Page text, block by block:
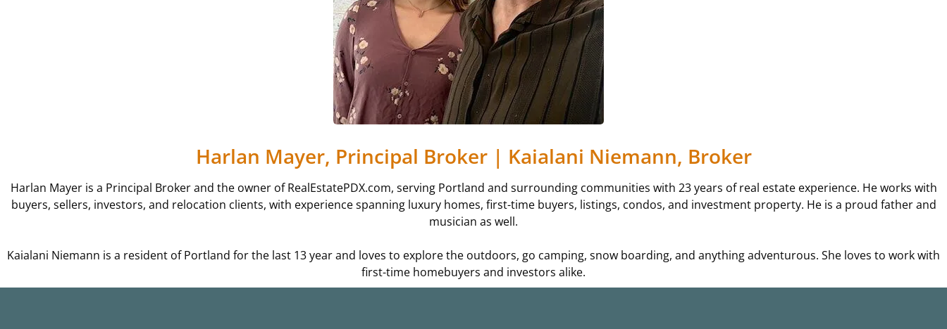
Harlan Mayer, Principal Broker | Kaialani Niemann, Broker
Harlan Mayer is a Principal Broker and the owner of RealEstatePDX.com, serving Portland and surrounding communities with 23 years of real estate experience. He works with
buyers, sellers, investors, and relocation clients, with experience spanning luxury homes, first-time buyers, listings, condos, and investment property. He is a proud father and
musician as well.
Kaialani Niemann is a resident of Portland for the last 13 year and loves to explore the outdoors, go camping, snow boarding, and anything adventurous. She loves to work with
first-time homebuyers and investors alike.